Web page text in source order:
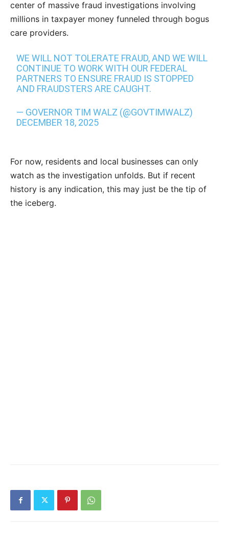
center of massive fraud investigations involving
millions in taxpayer money funneled through bogus
care providers.
WE WILL NOT TOLERATE FRAUD, AND WE WILL
CONTINUE TO WORK WITH OUR FEDERAL
PARTNERS TO ENSURE FRAUD IS STOPPED
AND FRAUDSTERS ARE CAUGHT.
— GOVERNOR TIM WALZ (@GOVTIMWALZ)
DECEMBER 18, 2025
For now, residents and local businesses can only
watch as the investigation unfolds. But if recent
history is any indication, this may just be the tip of
the iceberg.